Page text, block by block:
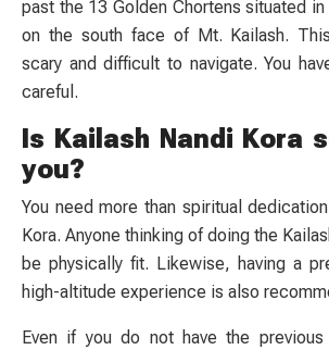
past the 13 Golden Chortens situated
on the south face of Mt. Kailash.
scary and difficult to navigate. You
careful.
Is Kailash Nandi Kora
you?
You need more than spiritual
Kora. Anyone thinking of doing the
be physically fit. Likewise, having a
high-altitude experience is also
Even if you do not have the